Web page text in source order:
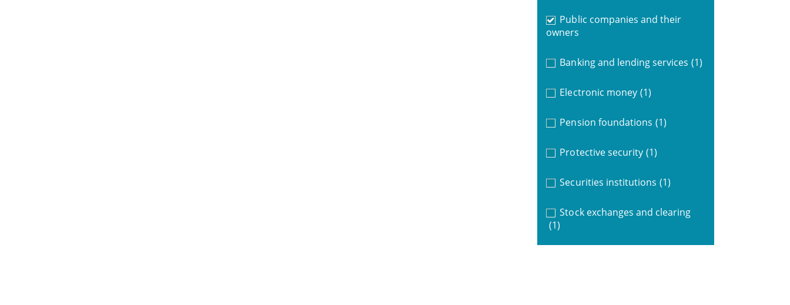
Public companies and their
owners
Banking and lending services (1)
Electronic money (1)
Pension foundations (1)
Protective security (1)
Securities institutions (1)
Stock exchanges and clearing
(1)